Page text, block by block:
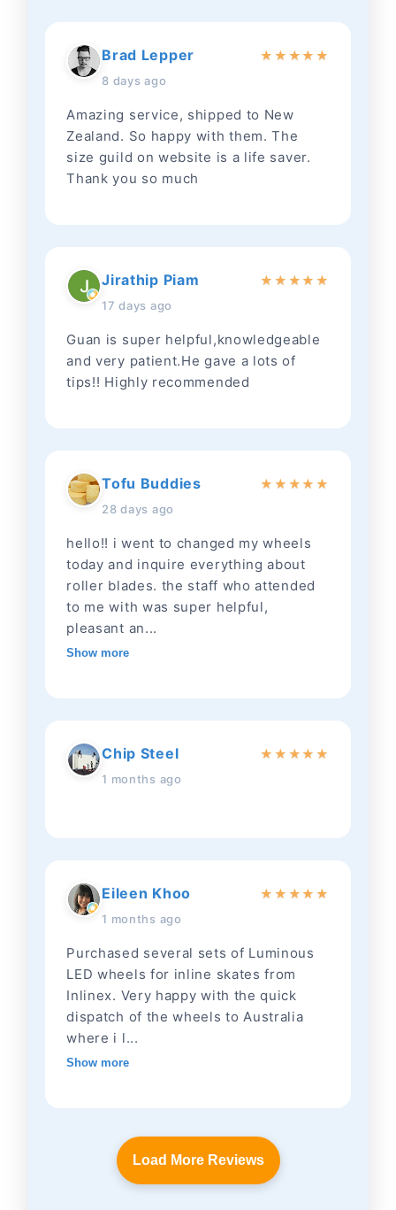
Brad Lepper
8 days ago
★ ★ ★★ ★
Amazing service, shipped to New
Zealand. So happy with them. The
size guild on website is a life saver.
Thank you so much
Jirathip Piam
17 days ago
★ ★ ★★ ★
Guan is super helpful,knowledgeable
and very patient.He gave a lots of
tips!! Highly recommended
Tofu Buddies
28 days ago
★ ★ ★★ ★
hello!! i went to changed my wheels
today and inquire everything about
roller blades. the staff who attended
to me with was super helpful,
pleasant an...
Show more
Chip Steel
1 months ago
★ ★ ★★ ★
Eileen Khoo
1 months ago
★ ★ ★★ ★
Purchased several sets of Luminous
LED wheels for inline skates from
Inlinex. Very happy with the quick
dispatch of the wheels to Australia
where i l...
Show more
Load More Reviews